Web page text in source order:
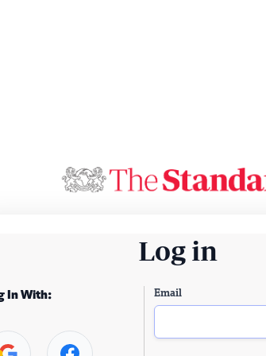
Log in
In With: Email